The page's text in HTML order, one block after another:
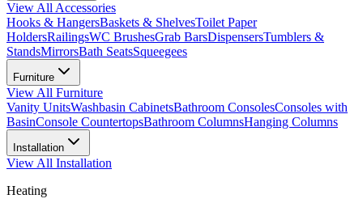
View All Accessories
Hooks & HangersBaskets & ShelvesToilet Paper
HoldersRailingsWC BrushesGrab BarsDispensersTumblers &
StandsMirrorsBath SeatsSqueegees
Furniture
View All Furniture
Vanity UnitsWashbasin CabinetsBathroom ConsolesConsoles with
BasinConsole CountertopsBathroom ColumnsHanging Columns
Installation
View All Installation
Heating